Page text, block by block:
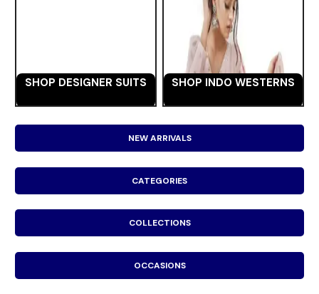
SHOP DESIGNER SUITS SHOP INDO WESTERNS
NEW ARRIVALS
CATEGORIES
COLLECTIONS
OCCASIONS